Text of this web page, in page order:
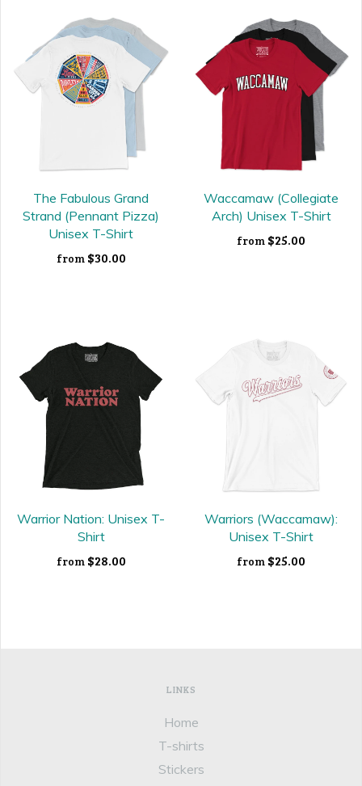
The Fabulous Grand
Strand (Pennant Pizza)
Unisex T-Shirt
from $30.00
Waccamaw (Collegiate
Arch) Unisex T-Shirt
from $25.00
Warrior Nation: Unisex T-
Shirt
from $28.00
Warriors (Waccamaw):
Unisex T-Shirt
from $25.00
LINKS
Home
T-shirts
Stickers